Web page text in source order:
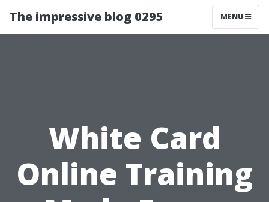
The impressive blog 0295 MENU
White Card
Online Training